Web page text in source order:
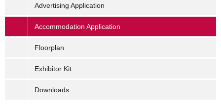
Advertising Application
Accommodation Application
Floorplan
Exhibitor Kit
Downloads